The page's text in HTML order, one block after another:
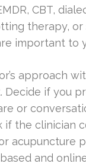
CBT,
therapy, or
important to
approach
Decide if you
or
if the clinician
acupuncture
and